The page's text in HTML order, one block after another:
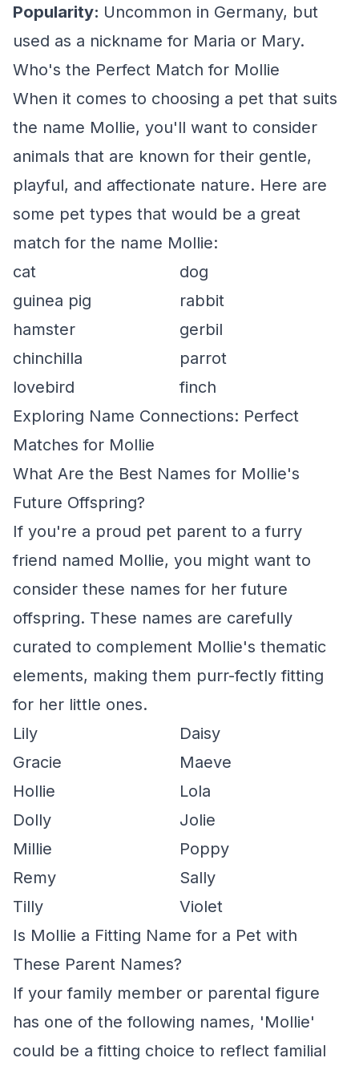
Popularity: Uncommon in Germany, but
used as a nickname for Maria or Mary.
Who's the Perfect Match for Mollie
When it comes to choosing a pet that suits
the name Mollie, you'll want to consider
animals that are known for their gentle,
playful, and affectionate nature. Here are
some pet types that would be a great
match for the name Mollie:
cat
dog
guinea pig
rabbit
hamster
gerbil
chinchilla
parrot
lovebird
finch
Exploring Name Connections: Perfect
Matches for Mollie
What Are the Best Names for Mollie's
Future Offspring?
If you're a proud pet parent to a furry
friend named Mollie, you might want to
consider these names for her future
offspring. These names are carefully
curated to complement Mollie's thematic
elements, making them purr-fectly fitting
for her little ones.
Lily
Daisy
Gracie
Maeve
Hollie
Lola
Dolly
Jolie
Millie
Poppy
Remy
Sally
Tilly
Violet
Is Mollie a Fitting Name for a Pet with
These Parent Names?
If your family member or parental figure
has one of the following names, 'Mollie'
could be a fitting choice to reflect familial